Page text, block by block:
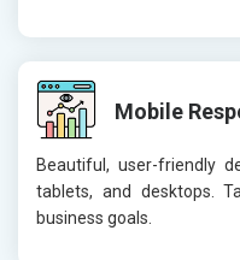
Mobile
Beautiful, user-friendly
tablets, and desktops.
business goals.